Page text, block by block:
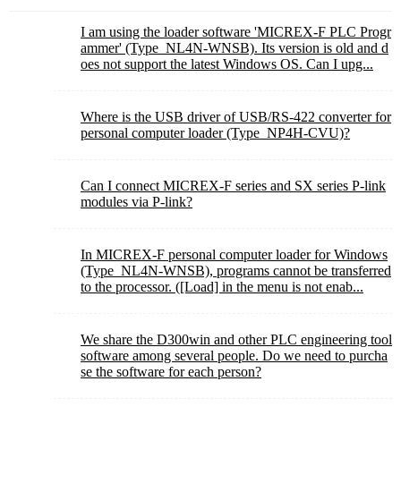
I am using the loader software 'MICREX-F PLC Progr
ammer' (Type_NL4N-WNSB). Its version is old and d
oes not support the latest Windows OS. Can I upg...
Where is the USB driver of USB/RS-422 converter for
personal computer loader (Type_NP4H-CVU)?
Can I connect MICREX-F series and SX series P-link
modules via P-link?
In MICREX-F personal computer loader for Windows
(Type_NL4N-WNSB), programs cannot be transferred
to the processor. ([Load] in the menu is not enab...
We share the D300win and other PLC engineering tool
software among several people. Do we need to purcha
se the software for each person?